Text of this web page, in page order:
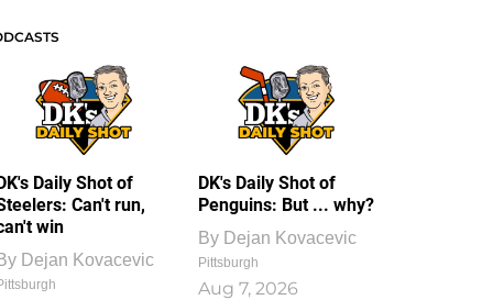
Daily Shot of
Can't run,
win
Dejan Kovacevic
DK's Daily Shot of
Penguins: But ... why?
By Dejan Kovacevic
Pittsburgh
Aug 7, 2026